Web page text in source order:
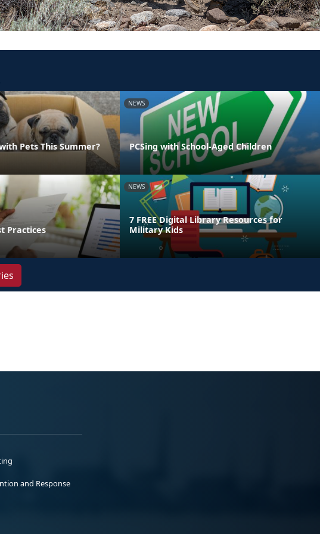
Pets This Summer?
NEWS
PCSing with School-Aged Children
Practices
NEWS
7 FREE Digital Library Resources for
Military Kids
and Response